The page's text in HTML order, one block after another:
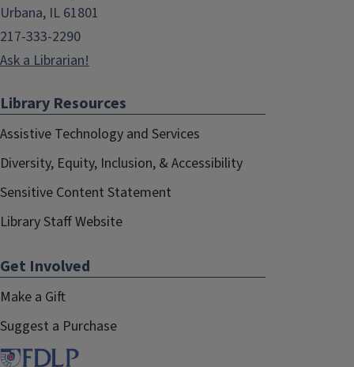
Urbana, IL 61801
217-333-2290
Ask a Librarian!
Library Resources
Assistive Technology and Services
Diversity, Equity, Inclusion, & Accessibility
Sensitive Content Statement
Library Staff Website
Get Involved
Make a Gift
Suggest a Purchase